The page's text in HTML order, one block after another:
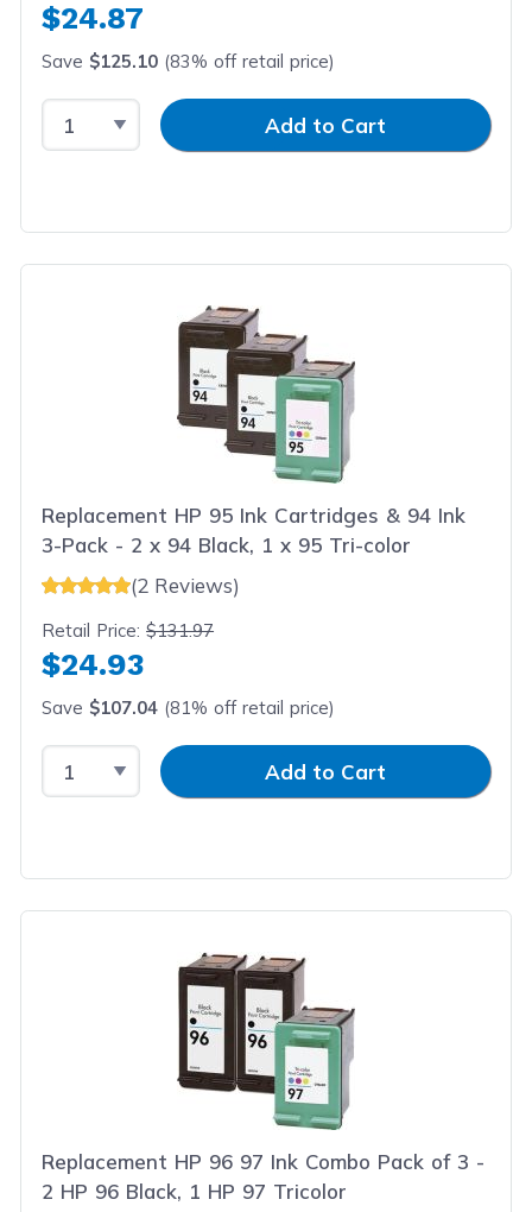
$24.87
Save $125.10 (83% off retail price)
Select QuantityInput QuantityAdd to Cart
Replacement HP 95 Ink Cartridges & 94 Ink
3-Pack - 2 x 94 Black, 1 x 95 Tri-color
(2 Reviews)
Retail Price:$131.97
$24.93
Save $107.04 (81% off retail price)
Select QuantityInput QuantityAdd to Cart
Replacement HP 96 97 Ink Combo Pack of 3 -
2 HP 96 Black, 1 HP 97 Tricolor